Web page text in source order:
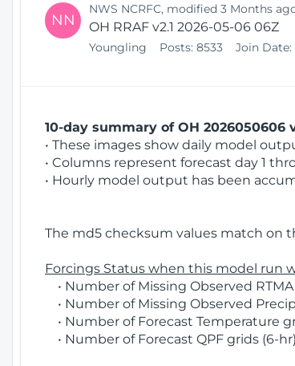
NN
NWS NCRFC, modified 3 Months
OH RRAF v2.1 2026-05-06 06Z
Youngling Posts: 8533 Join Date:
10-day summary of OH 2026050606
• These images show daily model
• Columns represent forecast day 1
• Hourly model output has been
The md5 checksum values match on
Forcings Status when this model run
• Number of Missing Observed
• Number of Missing Observed
• Number of Forecast Temperature
• Number of Forecast QPF grids (6-